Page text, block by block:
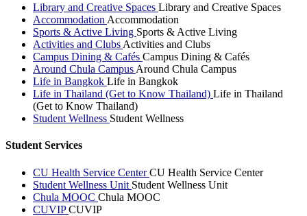
Library and Creative Spaces Library and Creative Spaces
Accommodation Accommodation
Sports & Active Living Sports & Active Living
Activities and Clubs Activities and Clubs
Campus Dining & Cafés Campus Dining & Cafés
Around Chula Campus Around Chula Campus
Life in Bangkok Life in Bangkok
Life in Thailand (Get to Know Thailand) Life in Thailand
(Get to Know Thailand)
Student Wellness Student Wellness
Student Services
CU Health Service CenterCU Health Service Center
Student Wellness Unit Student Wellness Unit
Chula MOOC Chula MOOC
CUVIPCUVIP